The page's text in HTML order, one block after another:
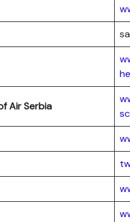
Air Serbia